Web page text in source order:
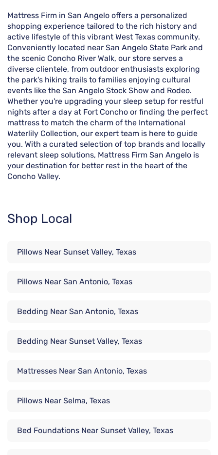
Mattress Firm in San Angelo offers a personalized
shopping experience tailored to the rich history and
active lifestyle of this vibrant West Texas community.
Conveniently located near San Angelo State Park and
the scenic Concho River Walk, our store serves a
diverse clientele, from outdoor enthusiasts exploring
the park's hiking trails to families enjoying cultural
events like the San Angelo Stock Show and Rodeo.
Whether you're upgrading your sleep setup for restful
nights after a day at Fort Concho or finding the perfect
mattress to match the charm of the International
Waterlily Collection, our expert team is here to guide
you. With a curated selection of top brands and locally
relevant sleep solutions, Mattress Firm San Angelo is
your destination for better rest in the heart of the
Concho Valley.
Shop Local
Pillows Near Sunset Valley, Texas
Pillows Near San Antonio, Texas
Bedding Near San Antonio, Texas
Bedding Near Sunset Valley, Texas
Mattresses Near San Antonio, Texas
Pillows Near Selma, Texas
Bed Foundations Near Sunset Valley, Texas